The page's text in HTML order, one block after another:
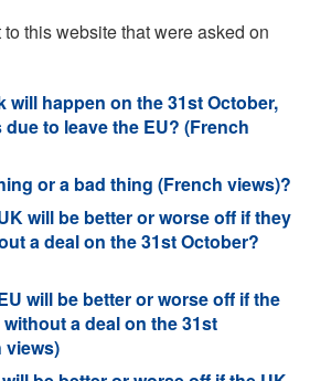
this website that were asked on
will happen on the 31st October,
to leave the EU? (French
or a bad thing (French views)?
will be better or worse off if they
a deal on the 31st October?
will be better or worse off if the
a deal on the 31st
views)